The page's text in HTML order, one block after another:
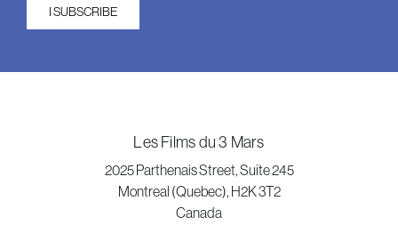
I SUBSCRIBE
Les Films du 3 Mars
2025 Parthenais Street, Suite 245
Montreal (Quebec), H2K 3T2
Canada